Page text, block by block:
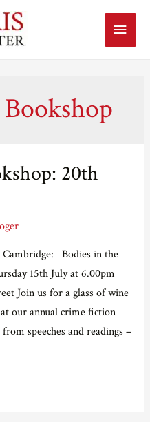
Main
20th
Cambridge: Bodies in the
15th July at 6.00pm
Join us for a glass of wine
our annual crime fiction
speeches and readings –